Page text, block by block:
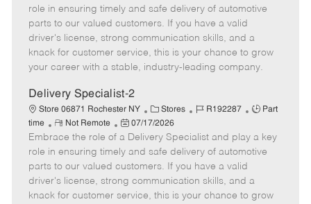
e
g
o
I
d
T
p
e
m
o
t
e
s
t
e
d
D
t
role in ensuring timely and safe delivery of automotive
parts to our valued customers. If you have a valid
driver's license, strong communication skills, and a
knack for customer service, this is your chance to grow
your career with a stable, industry-leading company.
Delivery Specialist-2
Store 06871 Rochester NY
C
a
t
e
g
o
Stores
J
b
I
d
R192287
J
b
T
p
e
Part
time
R
e
m
o
t
e
Not Remote
P
o
s
t
e
d
07/17/2026
Embrace the role of a Delivery Specialist and play a key
role in ensuring timely and safe delivery of automotive
parts to our valued customers. If you have a valid
driver's license, strong communication skills, and a
knack for customer service, this is your chance to grow